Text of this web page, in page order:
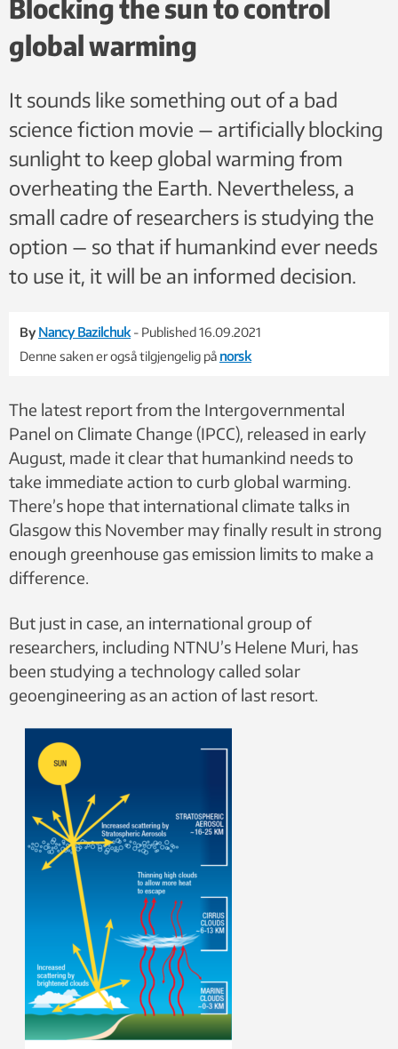
°C from 1991–1993. That's a natural form of solar
geoengineering that humans could try to mimic to cool the
planet. Photo: Dave Harlow, United States Geological
Blocking the sun to control
global warming
It sounds like something out of a bad
science fiction movie — artificially blocking
sunlight to keep global warming from
overheating the Earth. Nevertheless, a
small cadre of researchers is studying the
option — so that if humankind ever needs
to use it, it will be an informed decision.
By Nancy Bazilchuk - Published 16.09.2021
Denne saken er også tilgjengelig på norsk
The latest report from the Intergovernmental
Panel on Climate Change (IPCC), released in early
August, made it clear that humankind needs to
take immediate action to curb global warming.
There’s hope that international climate talks in
Glasgow this November may finally result in strong
enough greenhouse gas emission limits to make a
difference.
But just in case, an international group of
researchers, including NTNU’s Helene Muri, has
been studying a technology called solar
geoengineering as an action of last resort.